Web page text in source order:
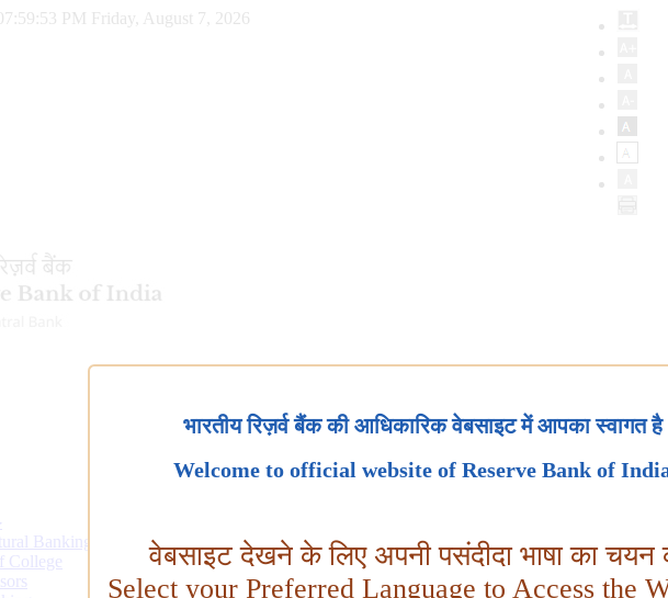
PM Friday, August 7, 2026
Banking
College
भारतीय रिज़र्व बैंक की आधिकारिक वेबसाइट में आपका स्वागत है
Welcome to official website of Reserve Bank of
वेबसाइट देखने के लिए अपनी पसंदीदा भाषा का चयन
Select your Preferred Language to Access the